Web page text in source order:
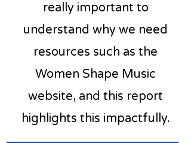
really important to
understand why we need
resources such as the
Women Shape Music
website, and this report
highlights this impactfully.